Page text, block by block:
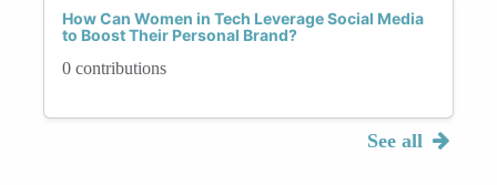
How Can Women in Tech Leverage Social Media
to Boost Their Personal Brand?
0 contributions
See all